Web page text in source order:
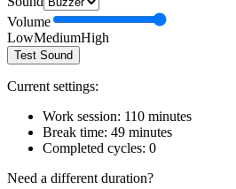
Volume
LowMediumHigh
Test Sound
Current settings:
Work session: 110 minutes
Break time: 49 minutes
Completed cycles: 0
Need a different duration?